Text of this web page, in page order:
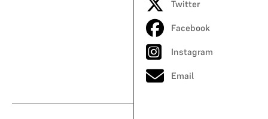
Twitter
Facebook
Instagram
Email